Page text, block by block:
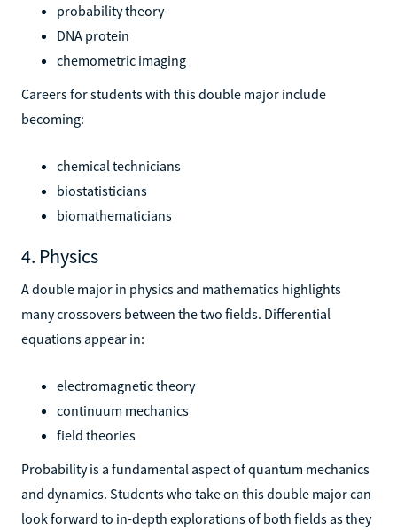
probability theory
DNA protein
chemometric imaging
Careers for students with this double major include
becoming:
chemical technicians
biostatisticians
biomathematicians
4. Physics
A double major in physics and mathematics highlights
many crossovers between the two fields. Differential
equations appear in:
electromagnetic theory
continuum mechanics
field theories
Probability is a fundamental aspect of quantum mechanics
and dynamics. Students who take on this double major can
look forward to in-depth explorations of both fields as they